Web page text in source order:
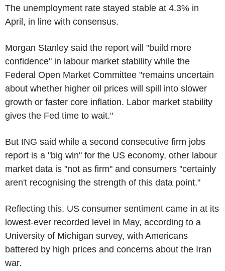
The unemployment rate stayed stable at 4.3% in
April, in line with consensus.
Morgan Stanley said the report will "build more
confidence" in labour market stability while the
Federal Open Market Committee "remains uncertain
about whether higher oil prices will spill into slower
growth or faster core inflation. Labor market stability
gives the Fed time to wait."
But ING said while a second consecutive firm jobs
report is a "big win" for the US economy, other labour
market data is "not as firm" and consumers "certainly
aren't recognising the strength of this data point."
Reflecting this, US consumer sentiment came in at its
lowest-ever recorded level in May, according to a
University of Michigan survey, with Americans
battered by high prices and concerns about the Iran
war.